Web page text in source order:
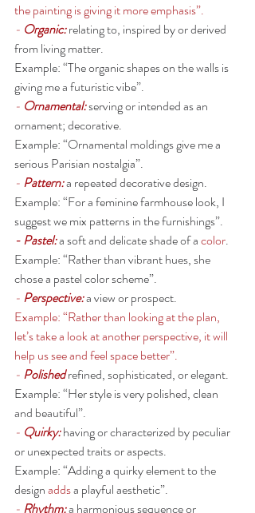
the painting is giving it more emphasis”.
- Organic: relating to, inspired by or derived
from living matter.
Example: “The organic shapes on the walls is
giving me a futuristic vibe”.
- Ornamental: serving or intended as an
ornament; decorative.
Example: “Ornamental moldings give me a
serious Parisian nostalgia”.
- Pattern: a repeated decorative design.
Example: “For a feminine farmhouse look, I
suggest we mix patterns in the furnishings”.
- Pastel:a soft and delicate shade of a color.
Example: “Rather than vibrant hues, she
chose a pastel color scheme”.
- Perspective: a view or prospect.
Example: “Rather than looking at the plan,
let’s take a look at another perspective, it will
help us see and feel space better”.
- Polished refined, sophisticated, or elegant.
Example: “Her style is very polished, clean
and beautiful”.
- Quirky:having or characterized by peculiar
or unexpected traits or aspects.
Example: “Adding a quirky element to the
design adds a playful aesthetic”.
- Rhythm: a harmonious sequence or